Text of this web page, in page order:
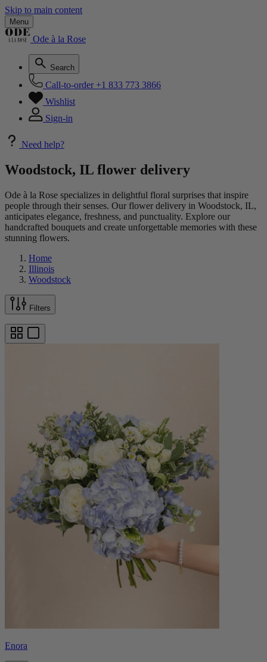
Skip to main content
Menu
Ode à la Rose
Search
Call-to-order +1 833 773 3866
Wishlist
Sign-in
Need help?
Woodstock, IL flower delivery
Ode à la Rose specializes in delightful floral surprises that inspire
people through their senses. Our flower delivery in Woodstock, IL,
anticipates elegance, freshness, and punctuality. Explore our
handcrafted bouquets and create unforgettable memories with these
stunning flowers.
Home
Illinois
Woodstock
Filters
Enora